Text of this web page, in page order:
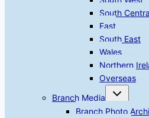
South
East
South East
Wales
Northern
Overseas
Branch Media
Toggle
child
menu
Branch Photo